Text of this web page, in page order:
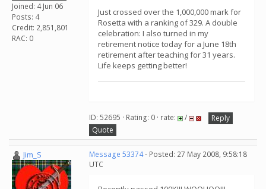
Joined: 4 Jun 06
Posts: 4
Credit: 2,851,801
RAC: 0
Just crossed over the 1,000,000 mark for
Rosetta with a ranking of 329. A double
celebration: I also turned in my
retirement notice today for a June 18th
retirement after teaching for 31 years.
Life keeps getting better!
ID: 52695 · Rating: 0 · rate: /
Reply
Quote
Jim_S Message 53374- Posted: 27 May 2008, 9:58:18
UTC